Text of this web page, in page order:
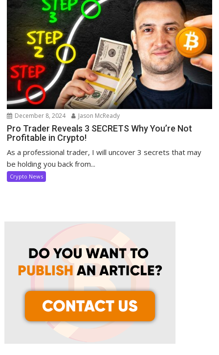
December 8, 2024 Jason McReady
Pro Trader Reveals 3 SECRETS Why You’re Not
Profitable in Crypto!
As a professional trader, I will uncover 3 secrets that may
be holding you back from...
Crypto News